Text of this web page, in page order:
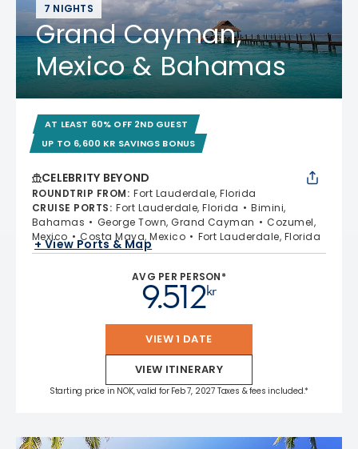
7 NIGHTS
Grand Cayman,
Mexico & Bahamas
AT LEAST 60% OFF 2ND GUEST
UP TO 6,600 KR SAVINGS BONUS
CELEBRITY BEYOND
ROUNDTRIP FROM: Fort Lauderdale, Florida
CRUISE PORTS: Fort Lauderdale, Florida
Bimini,
Bahamas
George Town, Grand Cayman
Cozumel,
Mexico
Costa Maya, Mexico Fort Lauderdale, Florida
+ View Ports & Map
AVG PER PERSON*
kr
9.512
VIEW 1 DATE
VIEW ITINERARY
Starting price in NOK, valid for Feb 7, 2027 Taxes & fees included.*